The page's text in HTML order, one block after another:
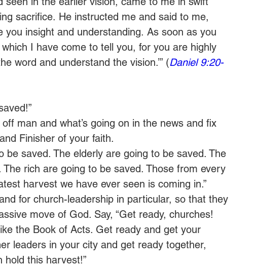
sacrifice. He instructed me and said to me,
you insight and understanding. As soon as you
I have come to tell you, for you are highly
word and understand the vision.’” (Daniel 9:20-
man and what’s going on in the news and fix
Finisher of your faith.
be saved. The elderly are going to be saved. The
rich are going to be saved. Those from every
harvest we have ever seen is coming in.”
for church-leadership in particular, so that they
move of God. Say, “Get ready, churches!
the Book of Acts. Get ready and get your
leaders in your city and get ready together,
this harvest!”